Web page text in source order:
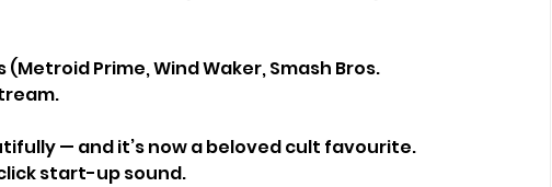
Prime, Wind Waker, Smash Bros.
— and it’s now a beloved cult favourite.
start-up sound.